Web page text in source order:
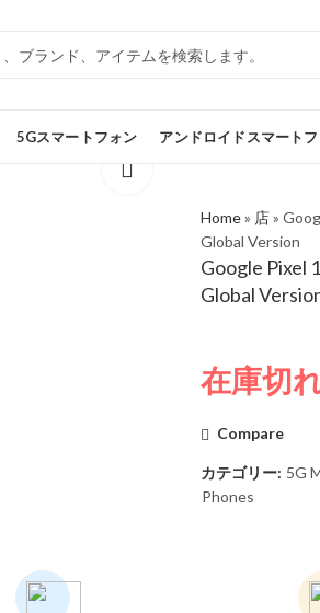
5Gスマートフォン アンドロイドスマート
Home» 店»
Global Version
Google Pixel
Global
在庫切
Compare
カテゴリー: 5G
Phones